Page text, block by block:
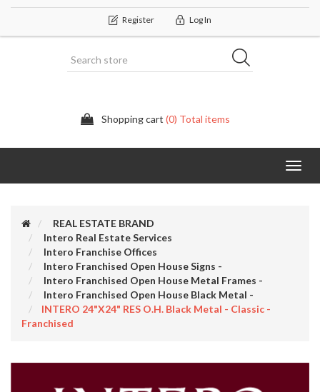
Register Log In
Shopping cart (0) Total items
REAL ESTATE BRAND
Intero Real Estate Services
Intero Franchise Offices
Intero Franchised Open House Signs -
Intero Franchised Open House Metal Frames -
Intero Franchised Open House Black Metal -
INTERO 24"x24" RES O.H. Black Metal - Classic -
Franchised